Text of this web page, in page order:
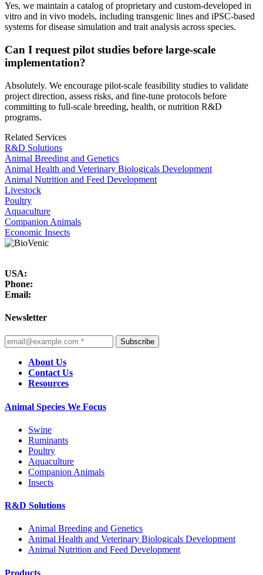
Yes, we maintain a catalog of proprietary and custom-developed in
vitro and in vivo models, including transgenic lines and iPSC-based
systems for disease simulation and trait analysis across species.
Can I request pilot studies before large-scale
implementation?
Absolutely. We encourage pilot-scale feasibility studies to validate
project direction, assess risks, and fine-tune protocols before
committing to full-scale breeding, health, or nutrition R&D
programs.
Related Services
R&D Solutions
Animal Breeding and Genetics
Animal Health and Veterinary Biologicals Development
Animal Nutrition and Feed Development
Livestock
Poultry
Aquaculture
Companion Animals
Economic Insects
USA:
Phone:
Email:
Newsletter
Subscribe
About Us
Contact Us
Resources
Animal Species We Focus
Swine
Ruminants
Poultry
Aquaculture
Companion Animals
Insects
R&D Solutions
Animal Breeding and Genetics
Animal Health and Veterinary Biologicals Development
Animal Nutrition and Feed Development
Products